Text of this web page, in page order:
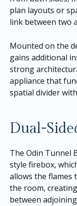
plan layouts or
link between two
Mounted on the
gains additional
strong
appliance that
spatial divider
Dual-
The Odin Tunnel
style firebox,
allows the flames
the room,
between